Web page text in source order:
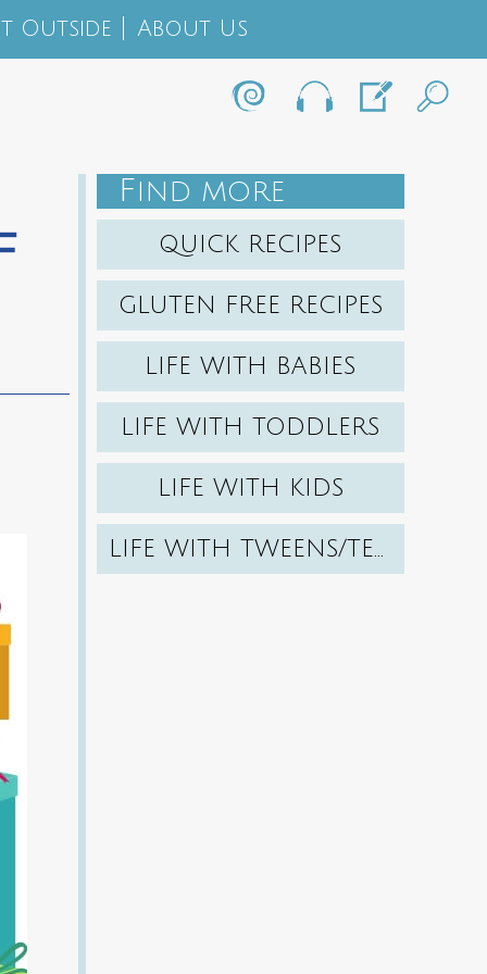
Outside About Us
F IND MORE
QUICK RECIPES
GLUTEN FREE RECIPES
LIFE WITH BABIES
LIFE WITH TODDLERS
LIFE WITH KIDS
LIFE WITH TWEENS/TEENS